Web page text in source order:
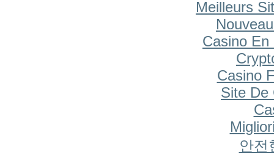
Meilleurs
Casino En
Casino
Site De
안전